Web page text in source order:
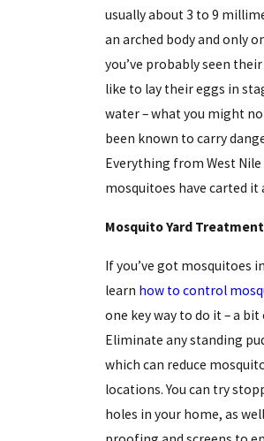
usually about 3 to 9
an arched body and only
you’ve probably seen
like to lay their eggs in
water – what you might
been known to carry
Everything from West Nile
mosquitoes have carted it
Mosquito Yard Treatment
If you’ve got mosquitoes
learn how to control
one key way to do it – a
Eliminate any standing
which can reduce
locations. You can try
holes in your home, as